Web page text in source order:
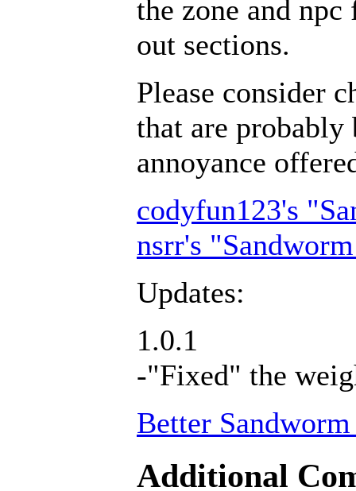
the zone and
out sections.
Please consider
that are
annoyance
codyfun123's
nsrr's
Updates:
1.0.1
-"Fixed" the
Better
Additional